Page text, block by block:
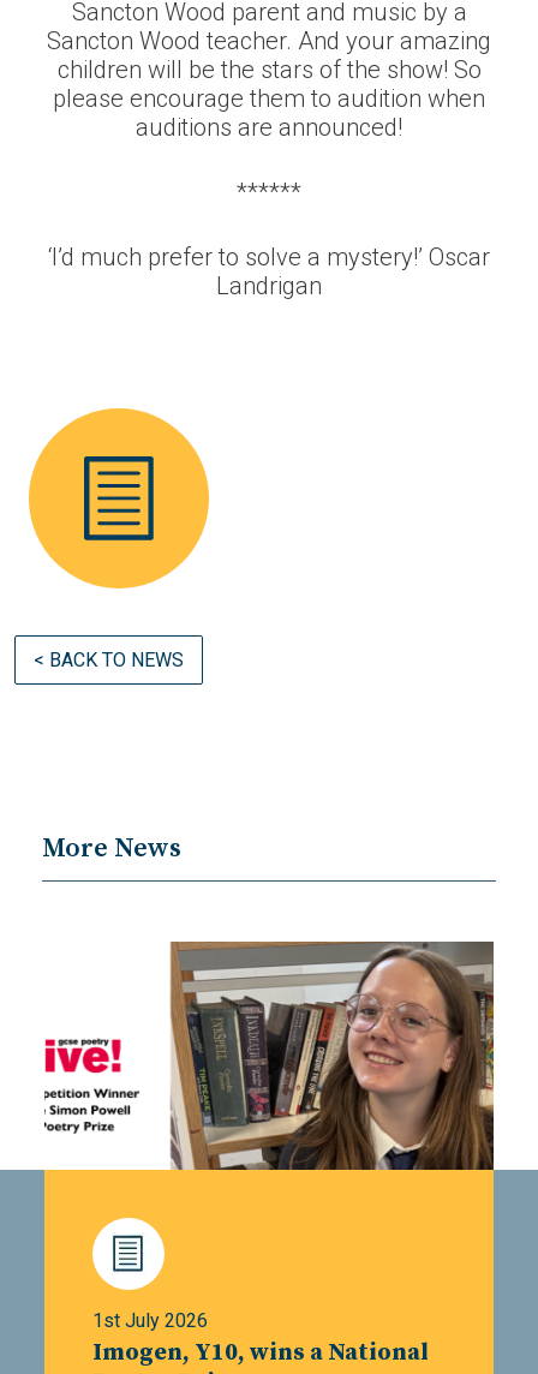
Sancton Wood parent and music by a
Sancton Wood teacher. And your amazing
children will be the stars of the show! So
please encourage them to audition when
auditions are announced!
******
‘I’d much prefer to solve a mystery!’ Oscar
Landrigan
< BACK TO NEWS
More News
1st July 2026
Imogen, Y10, wins a National